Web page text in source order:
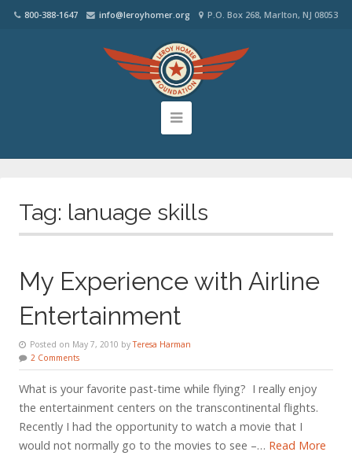
800-388-1647 info@leroyhomer.org P.O. Box 268, Marlton, NJ 08053
Tag: lanuage skills
My Experience with Airline
Entertainment
Posted on May 7, 2010 byTeresa Harman
2 Comments
What is your favorite past-time while flying? I really enjoy
the entertainment centers on the transcontinental flights.
Recently I had the opportunity to watch a movie that I
would not normally go to the movies to see –… Read More